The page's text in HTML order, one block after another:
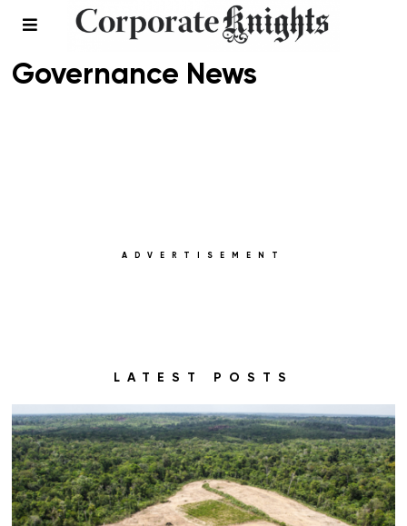
Environmental, Social, and
Governance News
ADVERTISEMENT
LATEST POSTS